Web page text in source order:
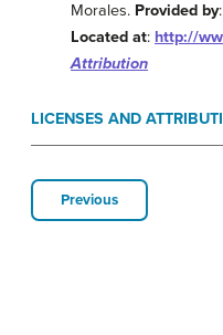
Morales. Provided by
Located at: http://
Attribution
LICENSES AND
Previous